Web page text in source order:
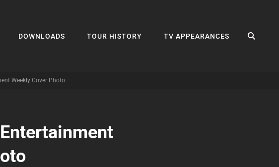
DOWNLOADS TOUR HISTORY TV APPEARANCES
Weekly Cover Photo